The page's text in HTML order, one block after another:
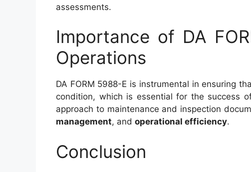
assessments.
Importance of DA
Operations
DA FORM 5988-E is instrumental in ensuring
condition, which is essential for the success
approach to maintenance and inspection
management, and operational efficiency.
Conclusion